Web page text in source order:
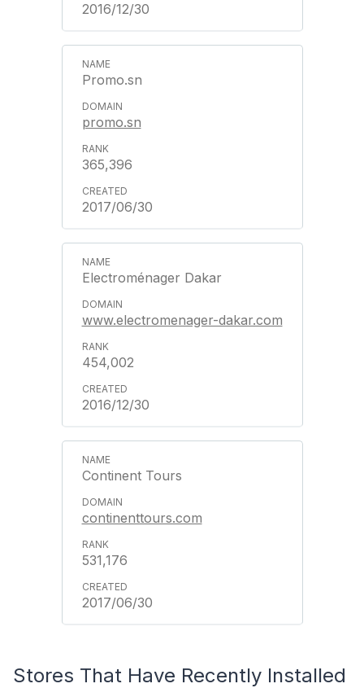
2016/12/30
Promo.sn
promo.sn
365,396
2017/06/30
Electroménager Dakar
www.electromenager-dakar.com
454,002
2016/12/30
Continent Tours
continenttours.com
531,176
2017/06/30
Stores That Have Recently Installed